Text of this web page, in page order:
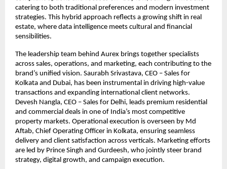
catering to both traditional preferences and modern investment
strategies. This hybrid approach reflects a growing shift in real
estate, where data intelligence meets cultural and financial
sensibilities.
The leadership team behind Aurex brings together specialists
across sales, operations, and marketing, each contributing to the
brand’s unified vision. Saurabh Srivastava, CEO – Sales for
Kolkata and Dubai, has been instrumental in driving high-value
transactions and expanding international client networks.
Devesh Nangla, CEO – Sales for Delhi, leads premium residential
and commercial deals in one of India’s most competitive
property markets. Operational execution is overseen by Md
Aftab, Chief Operating Officer in Kolkata, ensuring seamless
delivery and client satisfaction across verticals. Marketing efforts
are led by Prince Singh and Gurdeesh, who jointly steer brand
strategy, digital growth, and campaign execution.